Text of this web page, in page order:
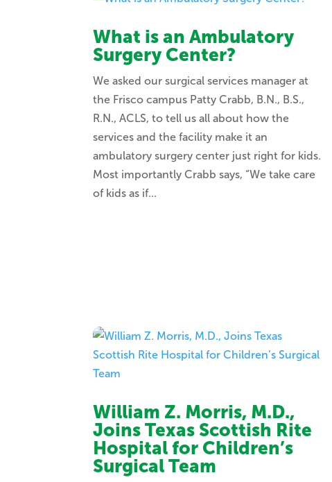
What is an Ambulatory
Surgery Center?
We asked our surgical services manager at
the Frisco campus Patty Crabb, B.N., B.S.,
R.N., ACLS, to tell us all about how the
services and the facility make it an
ambulatory surgery center just right for kids.
Most importantly Crabb says, “We take care
of kids as if...
William Z. Morris, M.D.,
Joins Texas Scottish Rite
Hospital for Children’s
Surgical Team